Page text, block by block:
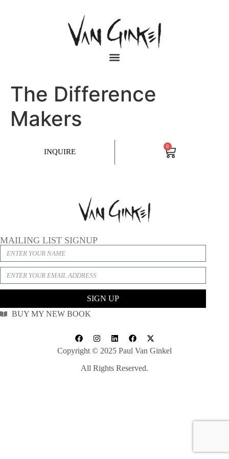
The Difference
Makers
INQUIRE
0
MAILING LIST SIGNUP
SIGN UP
BUY MY NEW BOOK
Copyright © 2025 Paul Van Ginkel
All Rights Reserved.